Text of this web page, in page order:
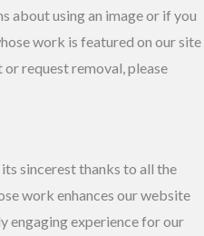
about using an image or if you
work is featured on our site
request removal, please
sincerest thanks to all the
work enhances our website
engaging experience for our